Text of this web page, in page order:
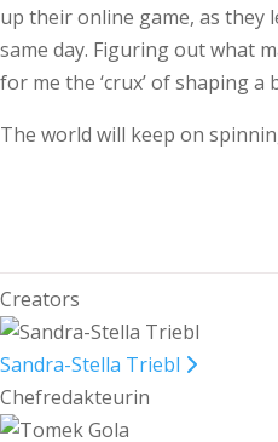
up their online game, as
same day. Figuring out what
for me the ‘crux’ of shaping
The world will keep on
Creators
Sandra-Stella Triebl
Chefredakteurin